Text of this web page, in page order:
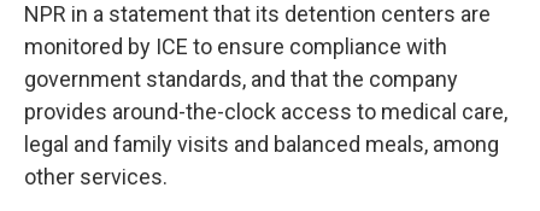
NPR in a statement that its detention centers are
monitored by ICE to ensure compliance with
government standards, and that the company
provides around-the-clock access to medical care,
legal and family visits and balanced meals, among
other services.